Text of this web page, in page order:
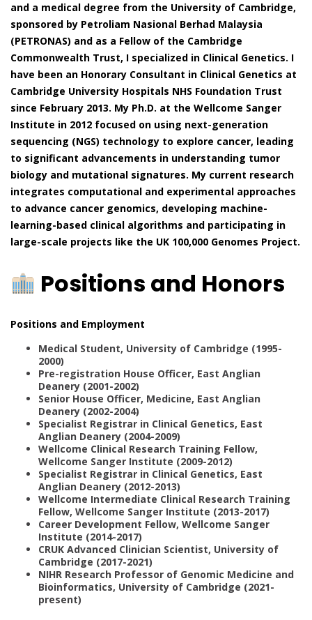
and a medical degree from the University of Cambridge,
sponsored by Petroliam Nasional Berhad Malaysia
(PETRONAS) and as a Fellow of the Cambridge
Commonwealth Trust, I specialized in Clinical Genetics. I
have been an Honorary Consultant in Clinical Genetics at
Cambridge University Hospitals NHS Foundation Trust
since February 2013. My Ph.D. at the Wellcome Sanger
Institute in 2012 focused on using next-generation
sequencing (NGS) technology to explore cancer, leading
to significant advancements in understanding tumor
biology and mutational signatures. My current research
integrates computational and experimental approaches
to advance cancer genomics, developing machine-
learning-based clinical algorithms and participating in
large-scale projects like the UK 100,000 Genomes Project.
Positions and Honors
Positions and Employment
Medical Student, University of Cambridge (1995-
2000)
Pre-registration House Officer, East Anglian
Deanery (2001-2002)
Senior House Officer, Medicine, East Anglian
Deanery (2002-2004)
Specialist Registrar in Clinical Genetics, East
Anglian Deanery (2004-2009)
Wellcome Clinical Research Training Fellow,
Wellcome Sanger Institute (2009-2012)
Specialist Registrar in Clinical Genetics, East
Anglian Deanery (2012-2013)
Wellcome Intermediate Clinical Research Training
Fellow, Wellcome Sanger Institute (2013-2017)
Career Development Fellow, Wellcome Sanger
Institute (2014-2017)
CRUK Advanced Clinician Scientist, University of
Cambridge (2017-2021)
NIHR Research Professor of Genomic Medicine and
Bioinformatics, University of Cambridge (2021-
present)